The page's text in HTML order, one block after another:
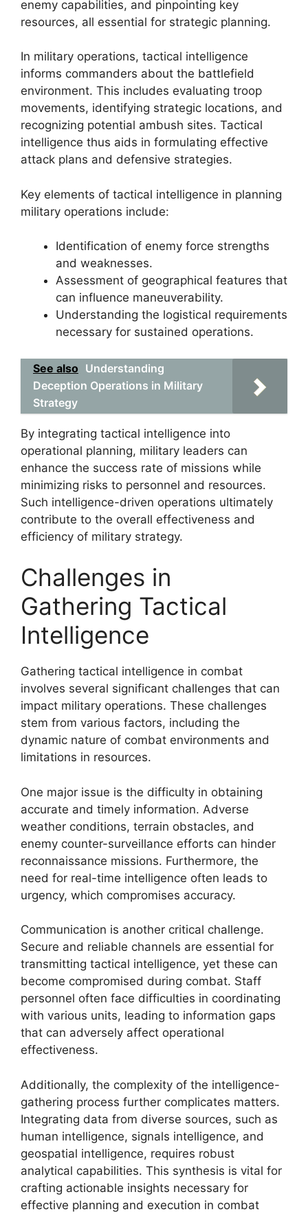
enemy capabilities, and pinpointing key
resources, all essential for strategic planning.
In military operations, tactical intelligence
informs commanders about the battlefield
environment. This includes evaluating troop
movements, identifying strategic locations, and
recognizing potential ambush sites. Tactical
intelligence thus aids in formulating effective
attack plans and defensive strategies.
Key elements of tactical intelligence in planning
military operations include:
Identification of enemy force strengths
and weaknesses.
Assessment of geographical features that
can influence maneuverability.
Understanding the logistical requirements
necessary for sustained operations.
See also Understanding
Deception Operations in Military
Strategy
By integrating tactical intelligence into
operational planning, military leaders can
enhance the success rate of missions while
minimizing risks to personnel and resources.
Such intelligence-driven operations ultimately
contribute to the overall effectiveness and
efficiency of military strategy.
Challenges in
Gathering Tactical
Intelligence
Gathering tactical intelligence in combat
involves several significant challenges that can
impact military operations. These challenges
stem from various factors, including the
dynamic nature of combat environments and
limitations in resources.
One major issue is the difficulty in obtaining
accurate and timely information. Adverse
weather conditions, terrain obstacles, and
enemy counter-surveillance efforts can hinder
reconnaissance missions. Furthermore, the
need for real-time intelligence often leads to
urgency, which compromises accuracy.
Communication is another critical challenge.
Secure and reliable channels are essential for
transmitting tactical intelligence, yet these can
become compromised during combat. Staff
personnel often face difficulties in coordinating
with various units, leading to information gaps
that can adversely affect operational
effectiveness.
Additionally, the complexity of the intelligence-
gathering process further complicates matters.
Integrating data from diverse sources, such as
human intelligence, signals intelligence, and
geospatial intelligence, requires robust
analytical capabilities. This synthesis is vital for
crafting actionable insights necessary for
effective planning and execution in combat